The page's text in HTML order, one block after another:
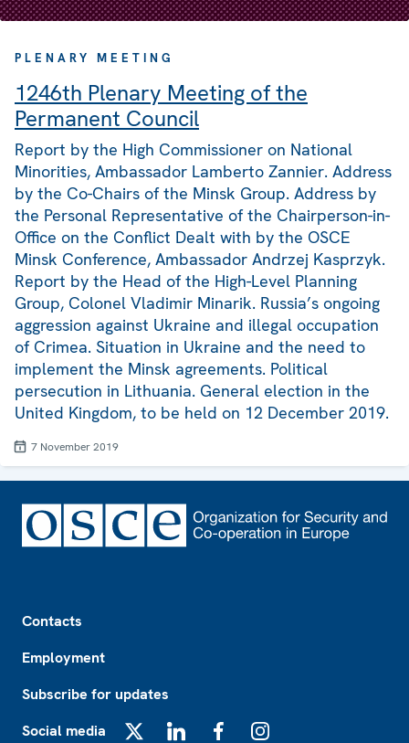
PLENARY MEETING
1246th Plenary Meeting of the
Permanent Council
Report by the High Commissioner on National
Minorities, Ambassador Lamberto Zannier. Address
by the Co-Chairs of the Minsk Group. Address by
the Personal Representative of the Chairperson-in-
Office on the Conflict Dealt with by the OSCE
Minsk Conference, Ambassador Andrzej Kasprzyk.
Report by the Head of the High-Level Planning
Group, Colonel Vladimir Minarik. Russia’s ongoing
aggression against Ukraine and illegal occupation
of Crimea. Situation in Ukraine and the need to
implement the Minsk agreements. Political
persecution in Lithuania. General election in the
United Kingdom, to be held on 12 December 2019.
7 November 2019
Contacts
Employment
Subscribe for updates
Social media